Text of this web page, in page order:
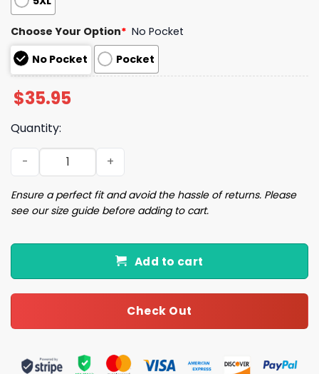
Choose Your Option* No Pocket
No Pocket
Pocket
$35.95
Quantity:
2026 Guardians Jose Ramirez Camp Shirt Giveaway
Ensure a perfect fit and avoid the hassle of returns. Please
see our size guide before adding to cart.
Add to cart
Check Out